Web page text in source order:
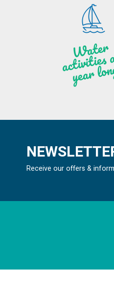
W
ate
r
activities
ye
a
r lo
Receive our offers &